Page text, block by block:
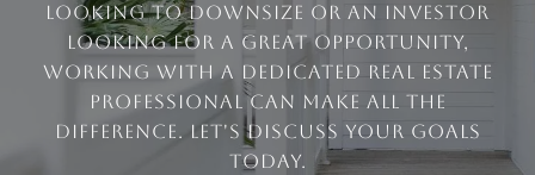
looking to downsize or an investor
looking for a great opportunity,
working with a dedicated real estate
professional can make all the
difference. Let's discuss your goals
today.